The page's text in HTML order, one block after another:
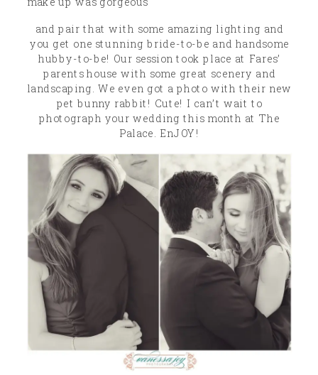
make up was gorgeous
and pair that with some amazing lighting and
you get one stunning bride-to-be and handsome
hubby-to-be! Our session took place at Fares’
parents house with some great scenery and
landscaping. We even got a photo with their new
pet bunny rabbit! Cute! I can’t wait to
photograph your wedding this month at The
Palace. EnJOY!